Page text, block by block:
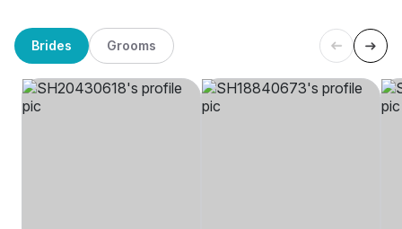
Brides Grooms